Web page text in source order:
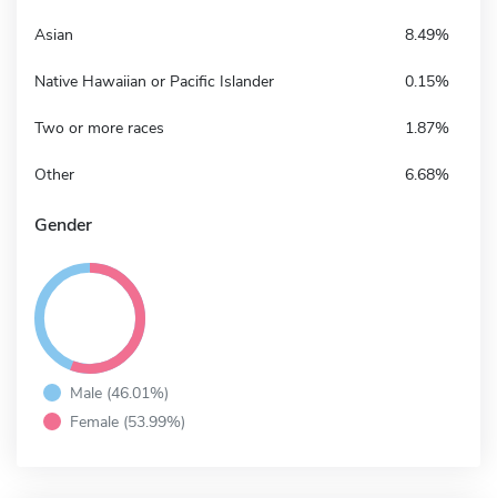
Asian 8.49%
Native Hawaiian or Pacific Islander 0.15%
Two or more races 1.87%
Other 6.68%
Gender
Male (46.01%)
Female (53.99%)